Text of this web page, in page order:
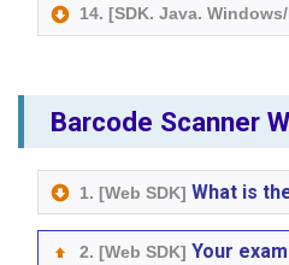
14. [SDK. Java.
Barcode Scanner
1. [Web SDK] What is
2. [Web SDK] Your